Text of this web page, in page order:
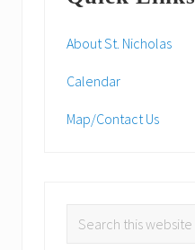
Sidebar
About St. Nicholas
Calendar
Map/Contact Us